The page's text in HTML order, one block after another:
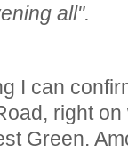
all".
I can
right
Green.